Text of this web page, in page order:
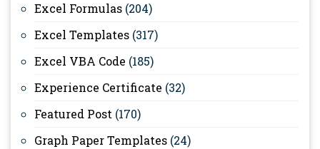
Excel Formulas (204)
Excel Templates (317)
Excel VBA Code (185)
Experience Certificate (32)
Featured Post (170)
Graph Paper Templates (24)